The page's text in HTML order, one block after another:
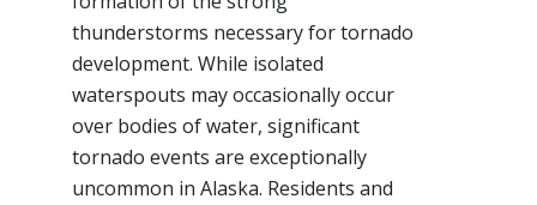
thunderstorms necessary for tornado
development. While isolated
waterspouts may occasionally occur
over bodies of water, significant
tornado events are exceptionally
uncommon in Alaska. Residents and